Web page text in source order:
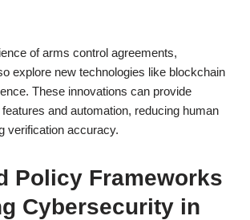
of arms control agreements,
explore new technologies like blockchain
These innovations can provide
and automation, reducing human
verification accuracy.
Policy Frameworks
Cybersecurity in